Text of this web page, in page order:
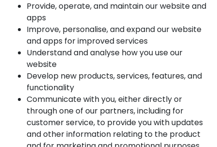
Provide, operate, and maintain our website and
apps
Improve, personalise, and expand our website
and apps for improved services
Understand and analyse how you use our
website
Develop new products, services, features, and
functionality
Communicate with you, either directly or
through one of our partners, including for
customer service, to provide you with updates
and other information relating to the product